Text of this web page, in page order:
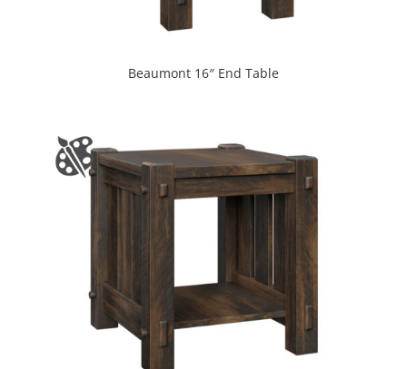
Beaumont 16″ End Table